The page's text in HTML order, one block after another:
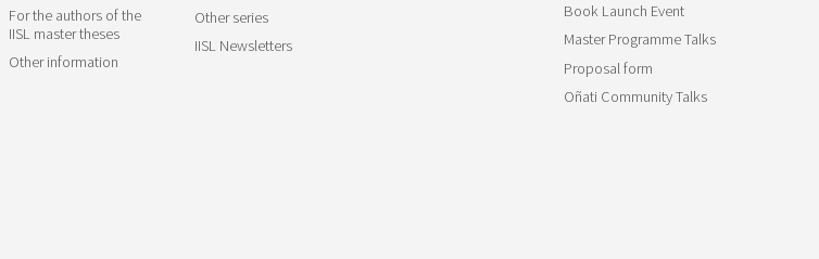
For the authors of the
IISL master theses
Other information
Other series
IISL Newsletters
Book Launch Event
Master Programme Talks
Proposal form
Oñati Community Talks